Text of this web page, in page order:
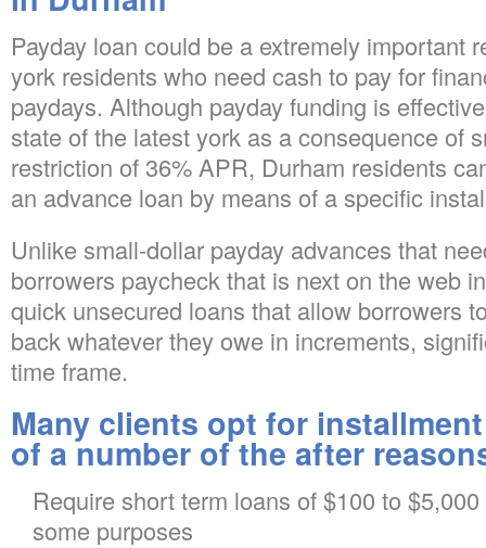
Payday loan could be a extremely important
york residents who need cash to pay for
paydays. Although payday funding is
state of the latest york as a consequence of
restriction of 36% APR, Durham residents
an advance loan by means of a specific
Unlike small-dollar payday advances that
borrowers paycheck that is next on the web
quick unsecured loans that allow borrowers
back whatever they owe in increments,
time frame.
Many clients opt for
of a number of the after
Require short term loans of $100 to
some purposes